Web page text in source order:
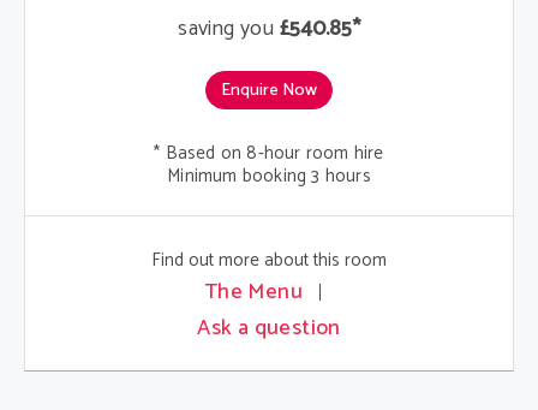
saving you £540.85*
Enquire Now
* Based on 8-hour room hire
Minimum booking 3 hours
Find out more about this room
The Menu
Ask a question